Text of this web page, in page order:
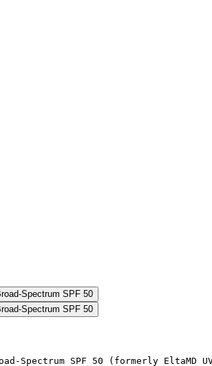
Spectrum SPF 50 (formerly